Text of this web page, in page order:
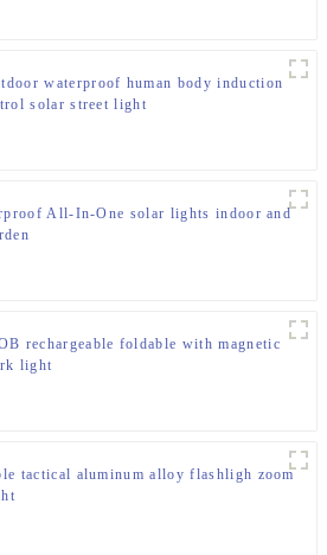
waterproof human body induction
solar street light
All-In-One solar lights indoor and
rechargeable foldable with magnetic
light
tactical aluminum alloy flashligh zoom